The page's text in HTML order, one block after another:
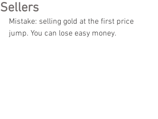
Sellers
Mistake: selling gold at the first price
jump. You can lose easy money.